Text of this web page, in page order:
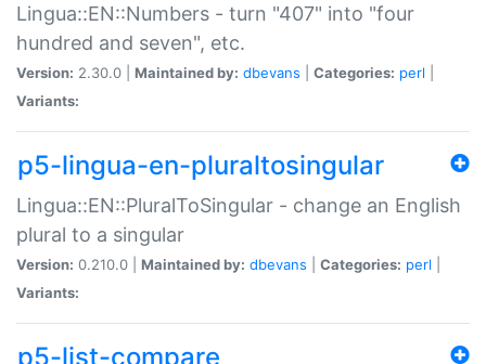
Lingua::EN::Numbers - turn "407" into "four
hundred and seven", etc.
Version: 2.30.0 | Maintained by: dbevans Categories: perl
Variants:
p5-lingua-en-pluraltosingular
Lingua::EN::PluralToSingular - change an English
plural to a singular
Version: 0.210.0 | Maintained by: dbevans Categories: perl
Variants:
p5-list-compare